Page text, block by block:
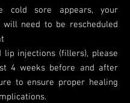
cold sore appears, your
will need to be rescheduled
lip injections (fillers), please
4 weeks before and after
to ensure proper healing